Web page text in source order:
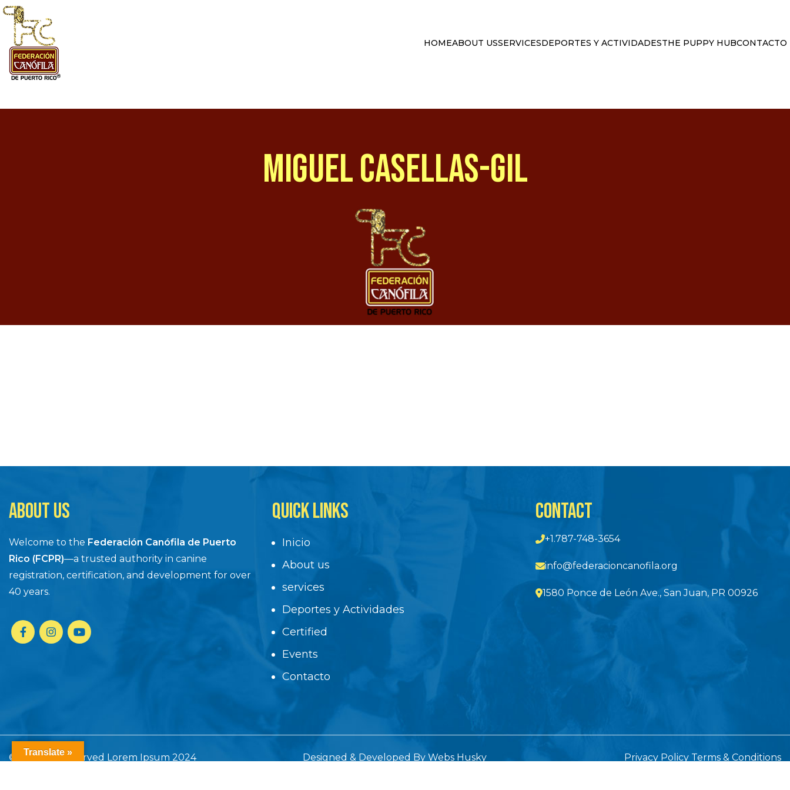
HOMEABOUT USSERVICESDEPORTES Y ACTIVIDADESTHE PUPPY HUBCONTACTO
MIGUEL CASELLAS-GIL
ABOUT US
Welcome to the Federación Canófila de Puerto
Rico (FCPR)—a trusted authority in canine
registration, certification, and development for over
40 years.
QUICK LINKS
Inicio
About us
services
Deportes y Actividades
Certified
Events
Contacto
CONTACT
+1.787-748-3654
info@federacioncanofila.org
1580 Ponce de León Ave., San Juan, PR 00926
© All rights reserved Lorem Ipsum 2024 Designed & Developed ByWebs Husky Privacy Policy Terms & Conditions
Translate »